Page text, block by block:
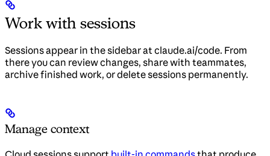
Work with sessions
Sessions appear in the sidebar at claude.ai/code. From
there you can review changes, share with teammates,
archive finished work, or delete sessions permanently.
Manage context